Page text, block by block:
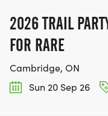
2026 TRAIL
FOR RARE
Cambridge, ON
Sun 20 Sep 26